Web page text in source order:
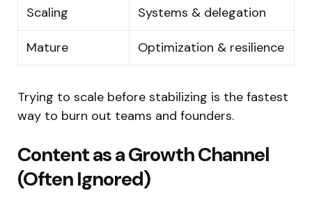
Scaling Systems & delegation
Mature Optimization & resilience
Trying to scale before stabilizing is the fastest
way to burn out teams and founders.
Content as a Growth Channel
(Often Ignored)